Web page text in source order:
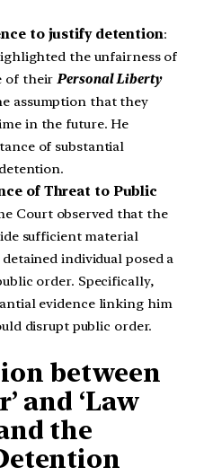
to justify detention:
the unfairness of
of theirPersonal Liberty
assumption that they
in the future. He
of substantial
of Threat to Public
Court observed that the
sufficient material
individual posed a
order. Specifically,
evidence linking him
disrupt public order.
between
and ‘Law
the